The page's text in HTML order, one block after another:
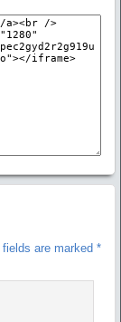
fields are marked *